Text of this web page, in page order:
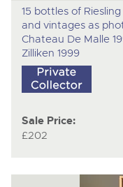
15 bottles of
and vintages as
Chateau De Malle
Zilliken 1999
Sale Price:
£202